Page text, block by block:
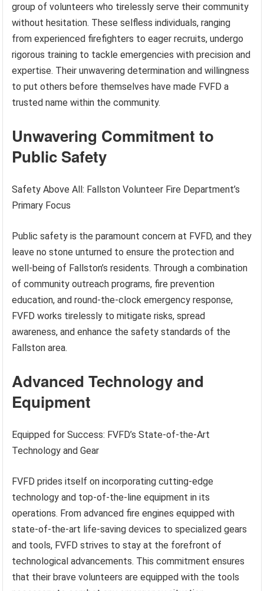
group of volunteers who tirelessly serve their community
without hesitation. These selfless individuals, ranging
from experienced firefighters to eager recruits, undergo
rigorous training to tackle emergencies with precision and
expertise. Their unwavering determination and willingness
to put others before themselves have made FVFD a
trusted name within the community.
Unwavering Commitment to
Public Safety
Safety Above All: Fallston Volunteer Fire Department’s
Primary Focus
Public safety is the paramount concern at FVFD, and they
leave no stone unturned to ensure the protection and
well-being of Fallston’s residents. Through a combination
of community outreach programs, fire prevention
education, and round-the-clock emergency response,
FVFD works tirelessly to mitigate risks, spread
awareness, and enhance the safety standards of the
Fallston area.
Advanced Technology and
Equipment
Equipped for Success: FVFD’s State-of-the-Art
Technology and Gear
FVFD prides itself on incorporating cutting-edge
technology and top-of-the-line equipment in its
operations. From advanced fire engines equipped with
state-of-the-art life-saving devices to specialized gears
and tools, FVFD strives to stay at the forefront of
technological advancements. This commitment ensures
that their brave volunteers are equipped with the tools